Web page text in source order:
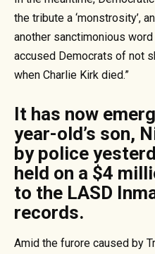
the tribute a ‘monstrosity’,
another sanctimonious
accused Democrats of not
when Charlie Kirk died.”
It has now
year-old’s son,
by police
held on a $4
to the LASD
records.
Amid the furore caused by